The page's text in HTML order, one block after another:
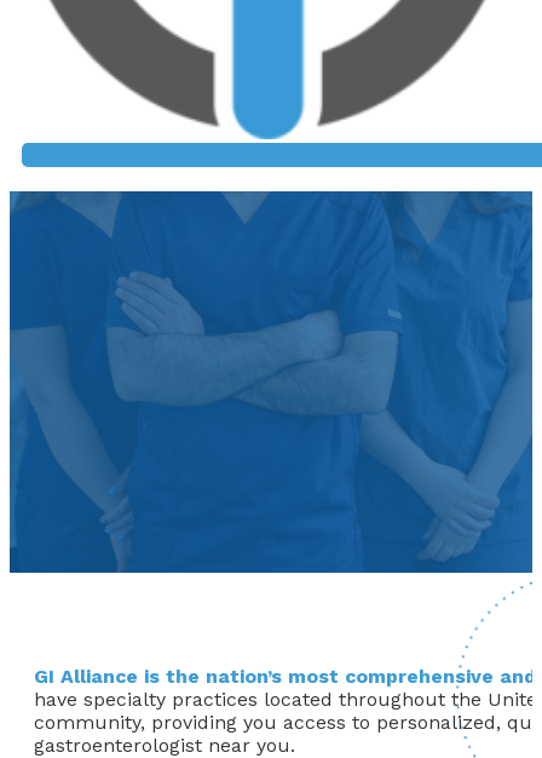
GI Alliance is the nation’s most comprehensive
have specialty practices located throughout the
community, providing you access to personalized,
gastroenterologist near you.